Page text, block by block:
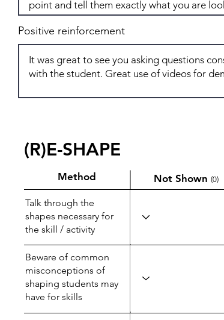
Positive reinforcement
(R)E-SHAPE
Method Not Shown (0)
Talk through the
shapes necessary for
the skill / activity
Beware of common
misconceptions of
shaping students may
have for skills